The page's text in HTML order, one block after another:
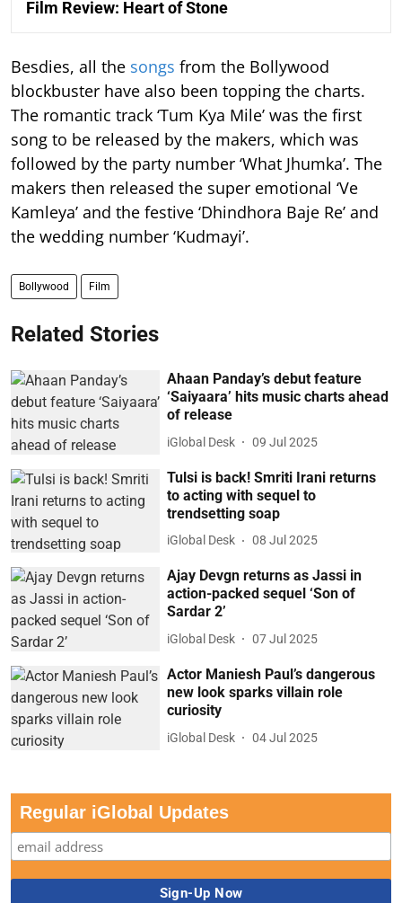
Film Review: Heart of Stone
Besdies, all the songs from the Bollywood
blockbuster have also been topping the charts.
The romantic track ‘Tum Kya Mile’ was the first
song to be released by the makers, which was
followed by the party number ‘What Jhumka’. The
makers then released the super emotional ‘Ve
Kamleya’ and the festive ‘Dhindhora Baje Re’ and
the wedding number ‘Kudmayi’.
Bollywood Film
Related Stories
Ahaan Panday’s debut feature
‘Saiyaara’ hits music charts ahead
of release
iGlobal Desk 09 Jul 2025
Tulsi is back! Smriti Irani returns
to acting with sequel to
trendsetting soap
iGlobal Desk 08 Jul 2025
Ajay Devgn returns as Jassi in
action-packed sequel ‘Son of
Sardar 2’
iGlobal Desk 07 Jul 2025
Actor Maniesh Paul’s dangerous
new look sparks villain role
curiosity
iGlobal Desk 04 Jul 2025
Regular iGlobal Updates